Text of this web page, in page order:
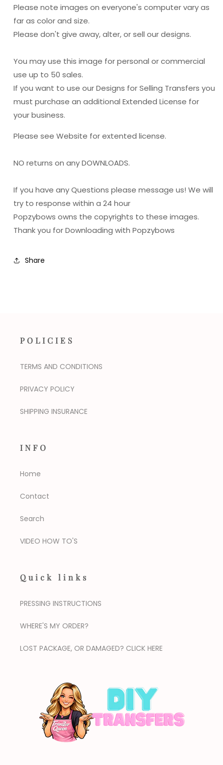
Please note images on everyone's computer vary as
far as color and size.
Please don't give away, alter, or sell our designs.
You may use this image for personal or commercial
use up to 50 sales.
If you want to use our Designs for Selling Transfers you
must purchase an additional Extended License for
your business.
Please see Website for extented license.
NO returns on any DOWNLOADS.
If you have any Questions please message us! We will
try to response within a 24 hour
Popzybows owns the copyrights to these images.
Thank you for Downloading with Popzybows
Share
POLICIES
TERMS AND CONDITIONS
PRIVACY POLICY
SHIPPING INSURANCE
INFO
Home
Contact
Search
VIDEO HOW TO'S
Quick links
PRESSING INSTRUCTIONS
WHERE'S MY ORDER?
LOST PACKAGE, OR DAMAGED? CLICK HERE